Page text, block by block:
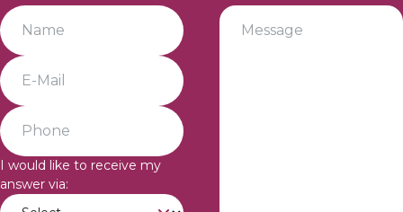
I would like to receive my
answer via: